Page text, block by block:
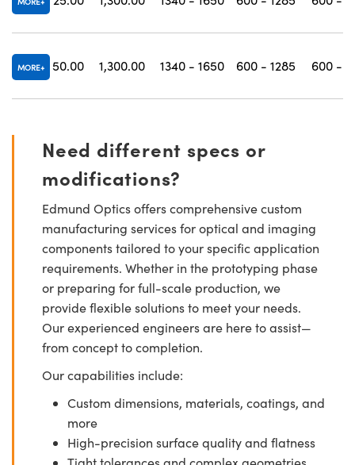
MORE 50.00 1,300.00 1340 - 1650 600 - 1285 600 -
Need different specs or
modifications?
Edmund Optics offers comprehensive custom
manufacturing services for optical and imaging
components tailored to your specific application
requirements. Whether in the prototyping phase
or preparing for full-scale production, we
provide flexible solutions to meet your needs.
Our experienced engineers are here to assist—
from concept to completion.
Our capabilities include:
Custom dimensions, materials, coatings, and
more
High-precision surface quality and flatness